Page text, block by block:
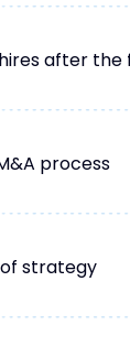
after the
process
strategy